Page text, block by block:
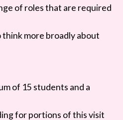
of roles that are required
more broadly about
of 15 students and a
for portions of this visit